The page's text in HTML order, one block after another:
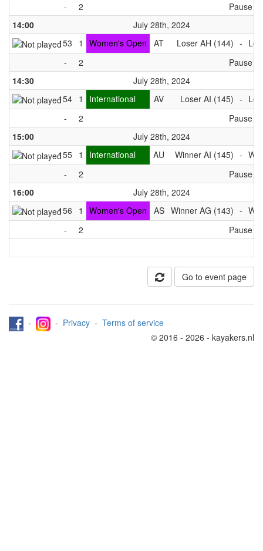
-
2
Pause
14:00
July 28th, 2024
153
1 Women's Open AT Loser AH (144) -
-
2
Pause
14:30
July 28th, 2024
154 1 International AV Loser AI (145) -
-
2
Pause
15:00
July 28th, 2024
155 1 International AU Winner AI (145) -
-
2
Pause
16:00
July 28th, 2024
156
1 Women's Open AS Winner AG (143) -
-
2 Pause
Go to event page
- - Privacy - Terms of service
© 2016 - 2026 - kayakers.nl